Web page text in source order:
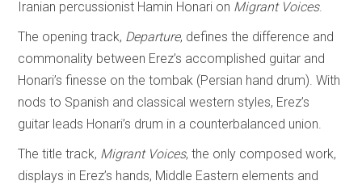
Iranian percussionist Hamin Honari on Migrant Voices.
The opening track, Departure, defines the difference and
commonality between Erez’s accomplished guitar and
Honari’s finesse on the tombak (Persian hand drum). With
nods to Spanish and classical western styles, Erez’s
guitar leads Honari’s drum in a counterbalanced union.
The title track, Migrant Voices, the only composed work,
displays in Erez’s hands, Middle Eastern elements and